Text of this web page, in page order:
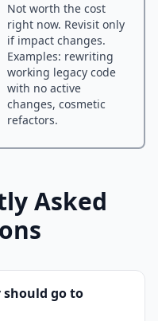
Not worth the cost
right now. Revisit only
if impact changes.
Examples: rewriting
working legacy code
with no active
changes, cosmetic
refactors.
Asked
go to